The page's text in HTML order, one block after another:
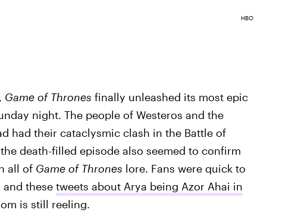
HBO
Game of Thrones finally unleashed its most epic
night. The people of Westeros and the
had their cataclysmic clash in the Battle of
death-filled episode also seemed to confirm
all of Game of Thrones lore. Fans were quick to
these tweets about Arya being Azor Ahai in
is still reeling.